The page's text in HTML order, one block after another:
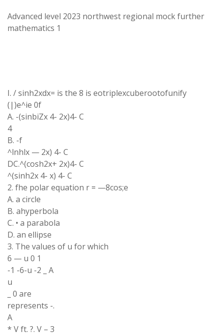
Advanced level 2023 northwest regional mock further
mathematics 1
I. / sinh2xdx= is the 8 is eotriplexcuberootofunify
(|)e^ie 0f
A. -(sinbiZx 4- 2x)4- C
4
B. -f
^lnhlx — 2x) 4- C
DC.^(cosh2x+ 2x)4- C
^(sinh2x 4- x) 4- C
2. fhe polar equation r = —8cos;e
A. a circle
B. ahyperbola
C. • a parabola
D. an ellipse
3. The values of u for which
6 — u 0 1
-1 -6-u -2 _ A
u
_ 0 are
represents -.
A
* V ft. ?. V – 3